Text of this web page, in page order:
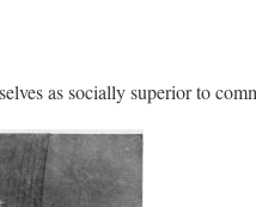
as socially superior to